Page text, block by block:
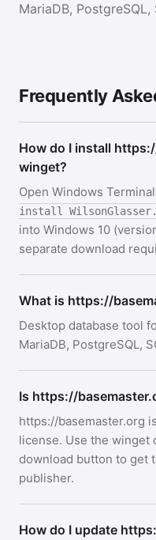
MariaDB, PostgreSQL,
Frequently
How do I install
winget?
Open Windows
install
into Windows 10
separate download
What is https://
Desktop database tool
MariaDB, PostgreSQL,
Is https://
https://basemaster.org
license. Use the winget
download button to get
publisher.
How do I update